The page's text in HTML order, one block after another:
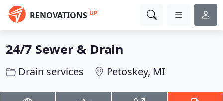
RENOVATIONS UP
24/7 Sewer & Drain
Drain services Petoskey, MI